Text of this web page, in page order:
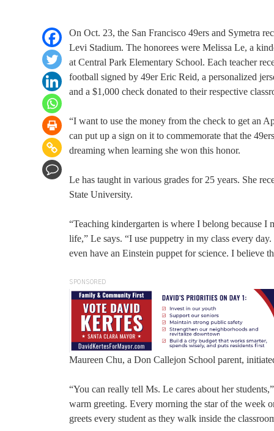
On Oct. 23, the San Francisco 49ers and Symetra
Levi Stadium. The honorees were Melissa Le, a
at Central Park Elementary School. Each teacher
football signed by 49er Eric Reid, a personalized
and a $1,000 check donated to their respective
“I want to use the money from the check to get an
can put up a sign on it to commemorate that the
dreaming when learning she won this honor.
Le has taught in various grades for 25 years. She
State University.
“Teaching kindergarten is where I belong because I
life,” Le says. “I use puppetry in my class every
even have an Einstein puppet for science. I believe
SPONSORED
Maureen Chu, a Don Callejon School parent,
“You can really tell Ms. Le cares about her
warm greeting. Every morning the star of the week
greets every student as they walk inside the